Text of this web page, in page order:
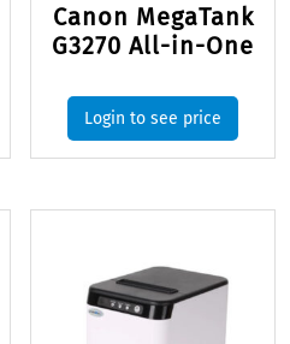
Canon MegaTank
G3270 All-in-One
Login to see price